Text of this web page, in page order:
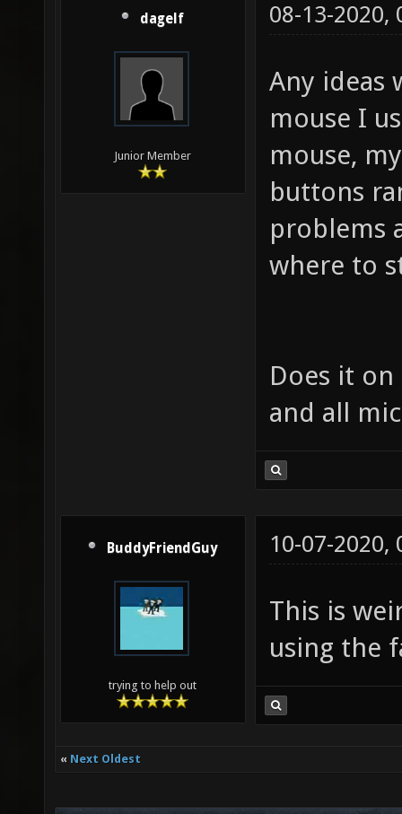
dagelf
Junior Member
08-13-2020,
Any ideas
mouse I
mouse,
buttons
problems
where to
Does it
and all
BuddyFriendGuy
trying to help out
10-07-2020,
This is
using the
« Next Oldest